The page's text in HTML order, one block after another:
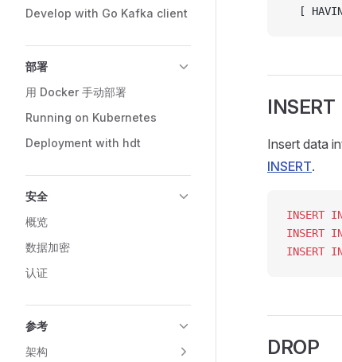
Develop with Go Kafka client
部署
用 Docker 手动部署
Running on Kubernetes
Deployment with hdt
安全
概览
数据加密
认证
参考
架构
[
INSERT
Insert data
INSERT.
INSERT
INSERT
INSERT
DROP